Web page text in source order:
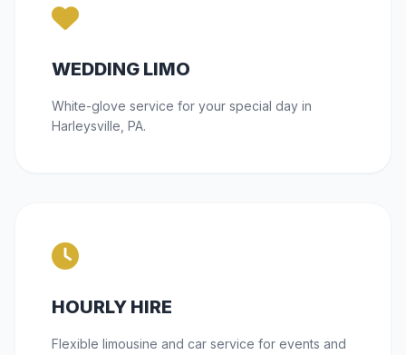
WEDDING LIMO
White-glove service for your special day in
Harleysville, PA.
HOURLY HIRE
Flexible limousine and car service for events and